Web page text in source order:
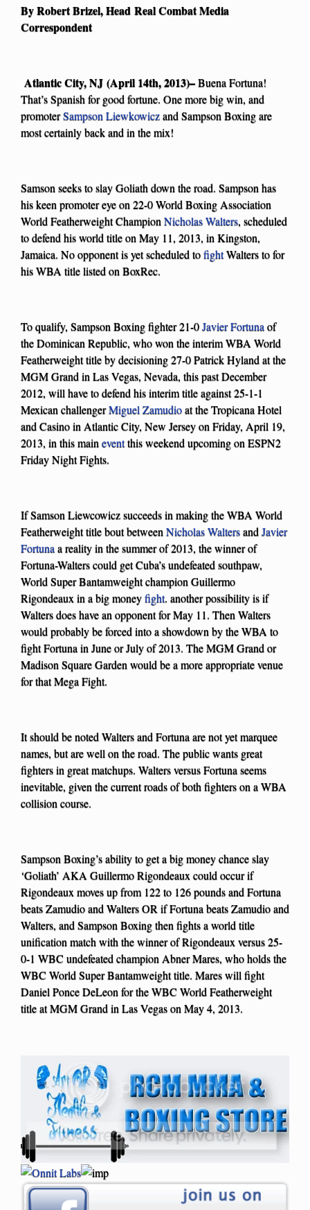
By Robert Brizel, Head Real Combat Media
Correspondent
Atlantic City, NJ (April 14th, 2013)–Buena Fortuna!
That’s Spanish for good fortune. One more big win, and
promoterSampson Liewkowiczand Sampson Boxing are
most certainly back and in the mix!
Samson seeks to slay Goliath down the road. Sampson has
his keen promoter eye on 22-0 World Boxing Association
World Featherweight Champion Nicholas Walters, scheduled
to defend his world title on May 11, 2013, in Kingston,
Jamaica. No opponent is yet scheduled tofightWalters to for
his WBA title listed on BoxRec.
To qualify, Sampson Boxing fighter 21-0Javier Fortunaof
the Dominican Republic, who won the interim WBA World
Featherweight title by decisioning 27-0 Patrick Hyland at the
MGM Grand in Las Vegas, Nevada, this past December
2012, will have to defend his interim title against 25-1-1
Mexican challengerMiguel Zamudioat the Tropicana Hotel
and Casino in Atlantic City, New Jersey on Friday, April 19,
2013, in this main eventthis weekend upcoming on ESPN2
Friday Night Fights.
If Samson Liewcowicz succeeds in making the WBA World
Featherweight title bout between Nicholas WaltersandJavier
Fortunaa reality in the summer of 2013, the winner of
Fortuna-Walters could get Cuba’s undefeated southpaw,
World Super Bantamweight champion Guillermo
Rigondeaux in a big moneyfight. another possibility is if
Walters does have an opponent for May 11. Then Walters
would probably be forced into a showdown by the WBA to
fight Fortuna in June or July of 2013. The MGM Grand or
Madison Square Garden would be a more appropriate venue
for that Mega Fight.
It should be noted Walters and Fortuna are not yet marquee
names, but are well on the road. The public wants great
fighters in great matchups. Walters versus Fortuna seems
inevitable, given the current roads of both fighters on a WBA
collision course.
Sampson Boxing’s ability to get a big money chance slay
‘Goliath’ AKA Guillermo Rigondeaux could occur if
Rigondeaux moves up from 122 to 126 pounds and Fortuna
beats Zamudio and Walters OR if Fortuna beats Zamudio and
Walters, and Sampson Boxing then fights a world title
unification match with the winner of Rigondeaux versus 25-
0-1 WBC undefeated champion Abner Mares, who holds the
WBC World Super Bantamweight title. Mares will fight
Daniel Ponce DeLeon for the WBC World Featherweight
title at MGM Grand in Las Vegas on May 4, 2013.